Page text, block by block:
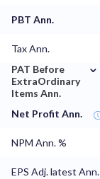
PBT Ann.
Tax Ann.
PAT Before
ExtraOrdinary
Items Ann.
⌄
Net Profit Ann.
NPM Ann. %
EPS Adj. latest Ann.